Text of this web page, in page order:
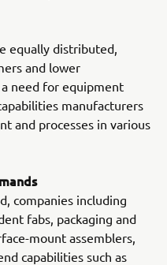
equally distributed,
and lower
need for equipment
manufacturers
and processes in various
companies including
fabs, packaging and
mount assemblers,
capabilities such as